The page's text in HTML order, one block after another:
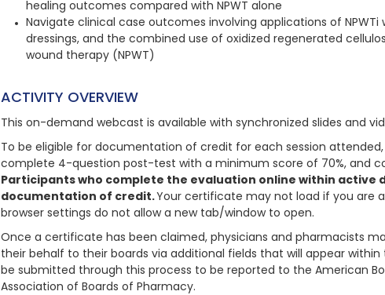
healing outcomes compared with NPWT alone
Navigate clinical case outcomes involving applications of
dressings, and the combined use of oxidized regenerated
wound therapy (NPWT)
ACTIVITY OVERVIEW
This on-demand webcast is available with synchronized slides and
To be eligible for documentation of credit for each session
complete 4-question post-test with a minimum score of 70%, and
Participants who complete the evaluation online within active
documentation of credit. Your certificate may not load if you are
browser settings do not allow a new tab/window to open.
Once a certificate has been claimed, physicians and pharmacists
their behalf to their boards via additional fields that will appear
be submitted through this process to be reported to the American
Association of Boards of Pharmacy.